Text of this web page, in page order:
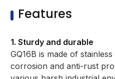
Features
1. Sturdy and durable
GQ16B is made of
corrosion and anti-rust